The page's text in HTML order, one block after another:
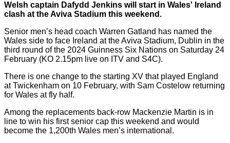
Welsh captain Dafydd Jenkins will start in Wales' Ireland
clash at the Aviva Stadium this weekend.
Senior men’s head coach Warren Gatland has named the
Wales side to face Ireland at the Aviva Stadium, Dublin in the
third round of the 2024 Guinness Six Nations on Saturday 24
February (KO 2.15pm live on ITV and S4C).
There is one change to the starting XV that played England
at Twickenham on 10 February, with Sam Costelow returning
for Wales at fly half.
Among the replacements back-row Mackenzie Martin is in
line to win his first senior cap this weekend and would
become the 1,200th Wales men’s international.